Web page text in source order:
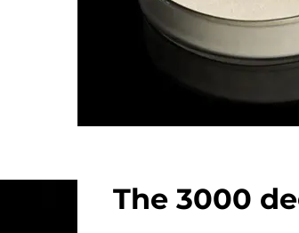
The 3000